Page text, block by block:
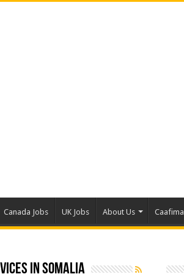
Canada Jobs UK Jobs About Us
in Somalia